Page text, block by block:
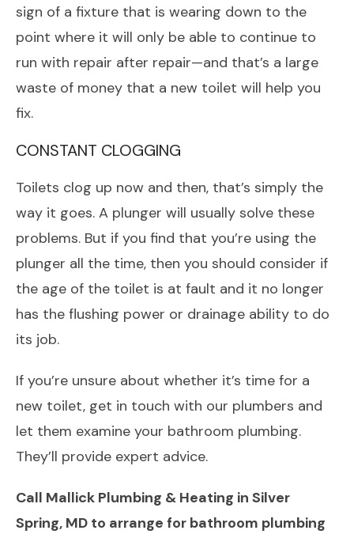
sign of a fixture that is wearing down to the
point where it will only be able to continue to
run with repair after repair—and that’s a large
waste of money that a new toilet will help you
fix.
CONSTANT CLOGGING
Toilets clog up now and then, that’s simply the
way it goes. A plunger will usually solve these
problems. But if you find that you’re using the
plunger all the time, then you should consider if
the age of the toilet is at fault and it no longer
has the flushing power or drainage ability to do
its job.
If you’re unsure about whether it’s time for a
new toilet, get in touch with our plumbers and
let them examine your bathroom plumbing.
They’ll provide expert advice.
Call Mallick Plumbing & Heating in Silver
Spring, MD to arrange for bathroom plumbing